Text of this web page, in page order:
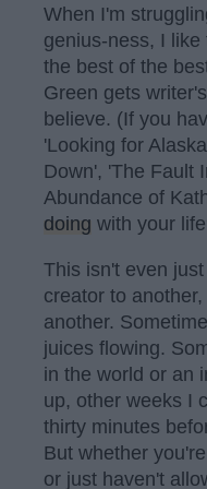
When I'm
genius-ness, I
the best of the
Green gets
believe. (If you
'Looking for
Down', 'The Fault
Abundance of
doing with your
This isn't even
creator to
another.
juices flowing.
in the world or an
up, other weeks I
thirty minutes
But whether
or just haven't